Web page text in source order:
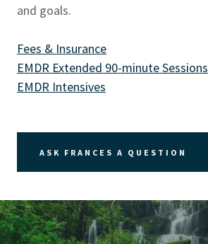
and goals.
Fees & Insurance
EMDR Extended 90-minute Sessions
EMDR Intensives
ASK FRANCES A QUESTION